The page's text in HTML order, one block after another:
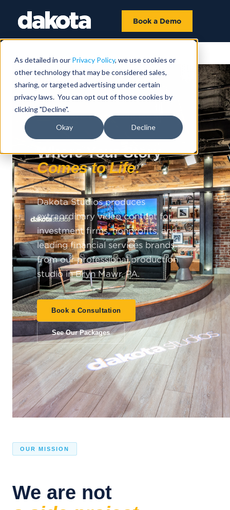
As detailed in our Privacy Policy, we use cookies or
other technology that may be considered sales,
sharing, or targeted advertising under certain
privacy laws. You can opt out of those cookies by
clicking "Decline".
Okay Decline
Book a Demo
A WORLD-CLASS PRODUCTION
Where Your Story
Comes to Life.
Dakota Studios produces
extraordinary video content for
investment firms, nonprofits, and
leading financial services brands —
from our professional production
studio in Bryn Mawr, PA.
Book a Consultation
See Our Packages
OUR MISSION
We are not